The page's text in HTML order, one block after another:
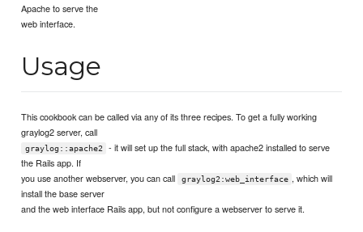
Apache to serve the
web interface.
Usage
This cookbook can be called via any of its three recipes. To get a fully working
graylog2 server, call
graylog::apache2
- it will set up the full stack, with apache2 installed to serve
the Rails app. If
you use another webserver, you can call
graylog2:web_interface , which will
install the base server
and the web interface Rails app, but not configure a webserver to serve it.